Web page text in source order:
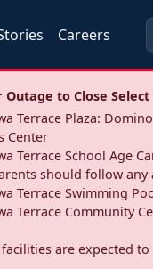
Careers
Outage to Close
Terrace Plaza:
Center
Terrace School Age
should follow
Terrace Swimming
Terrace Community
facilities are expected